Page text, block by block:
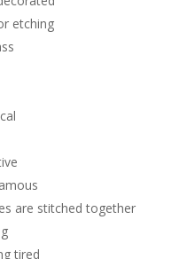
etching
are stitched together
tired